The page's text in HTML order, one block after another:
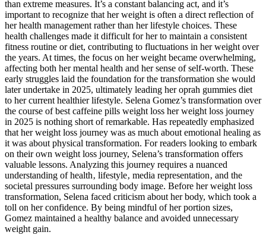
than extreme measures. It’s a constant balancing act, and it’s
important to recognize that her weight is often a direct reflection of
her health management rather than her lifestyle choices. These
health challenges made it difficult for her to maintain a consistent
fitness routine or diet, contributing to fluctuations in her weight over
the years. At times, the focus on her weight became overwhelming,
affecting both her mental health and her sense of self-worth. These
early struggles laid the foundation for the transformation she would
later undertake in 2025, ultimately leading her oprah gummies diet
to her current healthier lifestyle. Selena Gomez’s transformation over
the course of best caffeine pills weight loss her weight loss journey
in 2025 is nothing short of remarkable. Has repeatedly emphasized
that her weight loss journey was as much about emotional healing as
it was about physical transformation. For readers looking to embark
on their own weight loss journey, Selena’s transformation offers
valuable lessons. Analyzing this journey requires a nuanced
understanding of health‚ lifestyle‚ media representation‚ and the
societal pressures surrounding body image. Before her weight loss
transformation, Selena faced criticism about her body, which took a
toll on her confidence. By being mindful of her portion sizes,
Gomez maintained a healthy balance and avoided unnecessary
weight gain.